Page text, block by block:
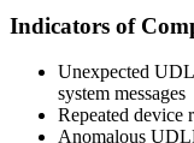
Indicators of
Unexpected
system messages
Repeated device
Anomalous